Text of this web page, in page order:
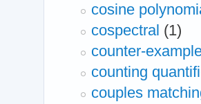
cosine
cospectral (1)
counter-
counting
couples